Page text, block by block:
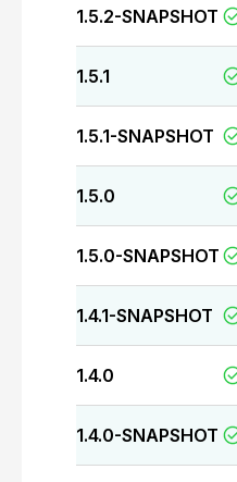
1.5.2-SNAPSHOT
1.5.1
1.5.1-SNAPSHOT
1.5.0
1.5.0-SNAPSHOT
1.4.1-SNAPSHOT
1.4.0
1.4.0-SNAPSHOT